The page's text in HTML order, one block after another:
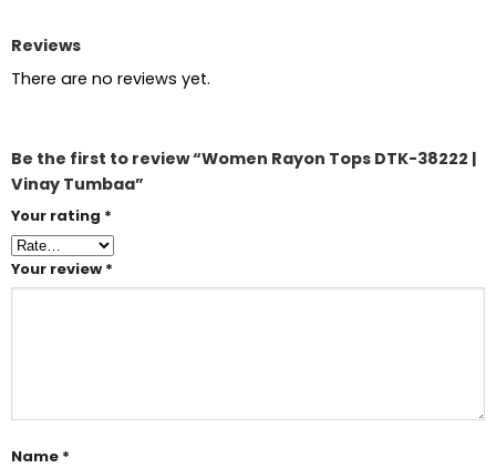
Reviews
There are no reviews yet.
Be the first to review “Women Rayon Tops DTK-38222 |
Vinay Tumbaa”
Your rating *
Your review *
Name *